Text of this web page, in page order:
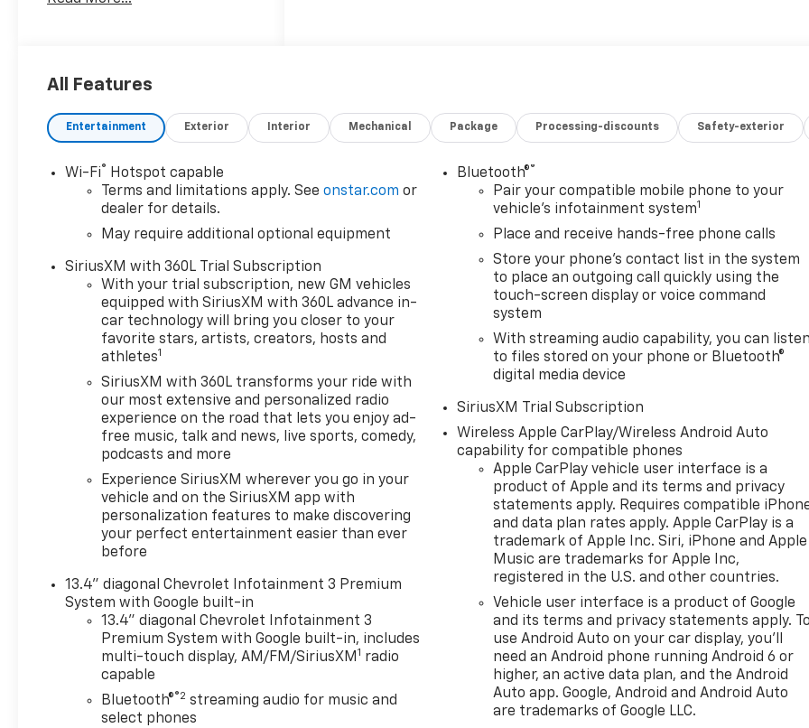
All Features
Entertainment Exterior Interior Mechanical Package Processing-discounts Safety-exterior
Wi-Fi®
Hotspot capable
Terms and limitations apply. Seeonstar.com or
dealer for details.
May require additional optional equipment
SiriusXM with 360L Trial Subscription
With your trial subscription, new GM vehicles
equipped with SiriusXM with 360L advance in-
car technology will bring you closer to your
favorite stars, artists, creators, hosts and
athletes1
SiriusXM with 360L transforms your ride with
our most extensive and personalized radio
experience on the road that lets you enjoy ad-
free music, talk and news, live sports, comedy,
podcasts and more
Experience SiriusXM wherever you go in your
vehicle and on the SiriusXM app with
personalization features to make discovering
your perfect entertainment easier than ever
before
13.4" diagonal Chevrolet Infotainment 3 Premium
System with Google built-in
13.4" diagonal Chevrolet Infotainment 3
Premium System with Google built-in, includes
multi-touch display, AM/FM/SiriusXM 1 radio
capable
Bluetooth®®2 streaming audio for music and
select phones
Bluetooth®®
Pair your compatible mobile phone to your
vehicle's infotainment system1
Place and receive hands-free phone calls
Store your phone's contact list in the system
to place an outgoing call quickly using the
touch-screen display or voice command
system
With streaming audio capability, you can listen
to files stored on your phone or Bluetooth®
digital media device
SiriusXM Trial Subscription
Wireless Apple CarPlay/Wireless Android Auto
capability for compatible phones
Apple CarPlay vehicle user interface is a
product of Apple and its terms and privacy
statements apply. Requires compatible
and data plan rates apply. Apple CarPlay is a
trademark of Apple Inc. Siri, iPhone and Apple
Music are trademarks for Apple Inc,
registered in the U.S. and other countries.
Vehicle user interface is a product of Google
and its terms and privacy statements apply. To
use Android Auto on your car display, you'll
need an Android phone running Android 6 or
higher, an active data plan, and the Android
Auto app. Google, Android and Android Auto
are trademarks of Google LLC.